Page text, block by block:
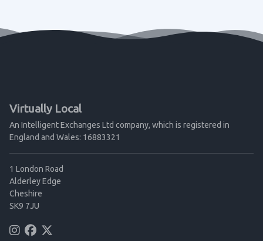
Virtually Local
An Intelligent Exchanges Ltd company, which is registered in
England and Wales: 16883321
1 London Road
Alderley Edge
Cheshire
SK9 7JU